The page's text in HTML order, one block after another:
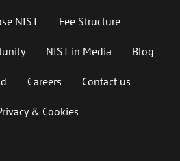
NIST Fee Structure
NIST in Media Blog
Careers Contact us
& Cookies